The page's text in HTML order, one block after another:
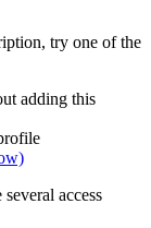
try one of the
adding this
access